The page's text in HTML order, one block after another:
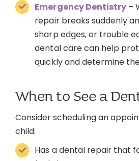
Emergency Dentistry–
repair breaks suddenly
sharp edges, or trouble
dental care can help
quickly and determine
When to See a
Consider scheduling an
child:
Has a dental repair that